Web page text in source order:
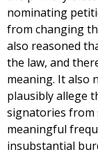
nominating
from changing
also reasoned
the law, and
meaning. It also
plausibly allege
signatories
meaningful
insubstantial